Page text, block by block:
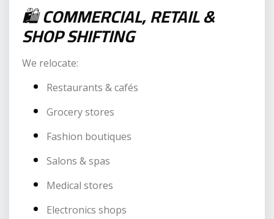
🛍COMMERCIAL, RETAIL &
SHOP SHIFTING
We relocate:
Restaurants & cafés
Grocery stores
Fashion boutiques
Salons & spas
Medical stores
Electronics shops